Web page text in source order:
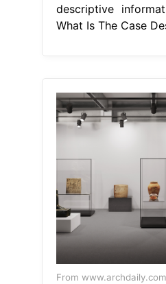
descriptive
What Is The Case
From www.archdaily.com